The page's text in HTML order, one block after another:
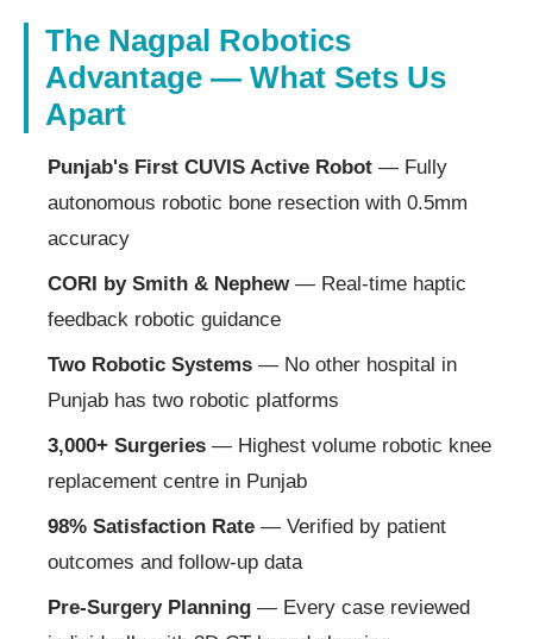
The Nagpal Robotics
Advantage — What Sets Us
Apart
Punjab's First CUVIS Active Robot — Fully
autonomous robotic bone resection with 0.5mm
accuracy
CORI by Smith & Nephew— Real-time haptic
feedback robotic guidance
Two Robotic Systems — No other hospital in
Punjab has two robotic platforms
3,000+ Surgeries — Highest volume robotic knee
replacement centre in Punjab
98% Satisfaction Rate — Verified by patient
outcomes and follow-up data
Pre-Surgery Planning — Every case reviewed